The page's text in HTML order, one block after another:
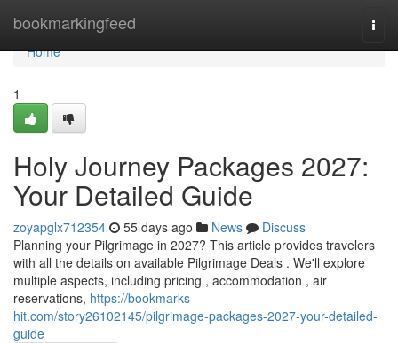
bookmarkingfeed
Home
Home
1
Holy Journey Packages 2027:
Your Detailed Guide
zoyapglx712354 55 days ago News
Discuss
Planning your Pilgrimage in 2027? This article provides travelers
with all the details on available Pilgrimage Deals . We'll explore
multiple aspects, including pricing , accommodation , air
reservations, https://bookmarks-
hit.com/story26102145/pilgrimage-packages-2027-your-detailed-
guide